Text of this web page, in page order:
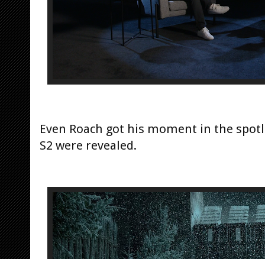
Even Roach got his moment in the
S2 were revealed.